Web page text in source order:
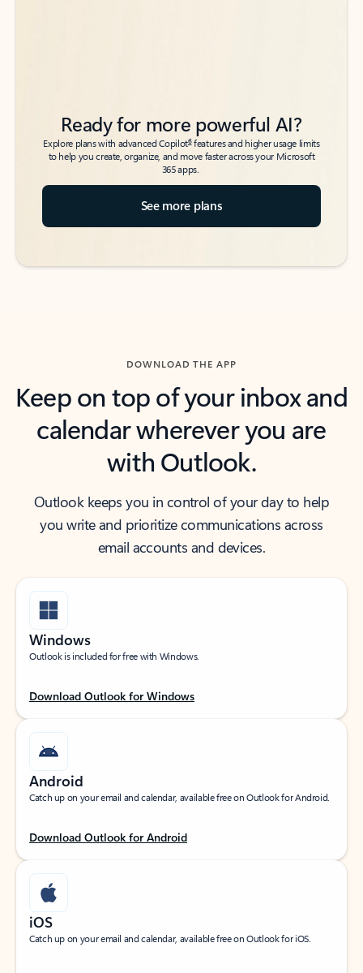
Ready for more powerful AI?
Explore plans with advanced Copilot6features and higher usage limits
to help you create, organize, and move faster across your Microsoft
365 apps.
See more plans
DOWNLOAD THE APP
Keep on top of your inbox and
calendar wherever you are
with Outlook.
Outlook keeps you in control of your day to help
you write and prioritize communications across
email accounts and devices.
Windows
Outlook is included for free with Windows.
Download Outlook for Windows
Android
Catch up on your email and calendar, available free on Outlook for Android.
Download Outlook for Android
iOS
Catch up on your email and calendar, available free on Outlook for iOS.